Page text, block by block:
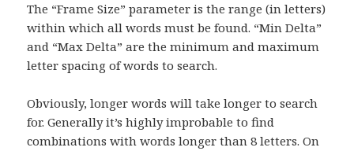
The “Frame Size” parameter is the range (in letters)
within which all words must be found. “Min Delta”
and “Max Delta” are the minimum and maximum
letter spacing of words to search.
Obviously, longer words will take longer to search
for. Generally it’s highly improbable to find
combinations with words longer than 8 letters. On